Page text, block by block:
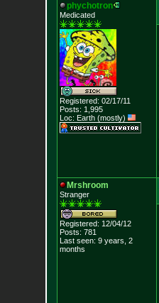
phychotron
Medicated
Registered: 02/17/11
Posts: 1,995
Loc: Earth (mostly)
Mrshroom
Stranger
Registered: 12/04/12
Posts: 781
Last seen: 9 years, 2
months